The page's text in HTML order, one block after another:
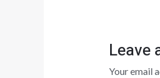
Leave
Your email